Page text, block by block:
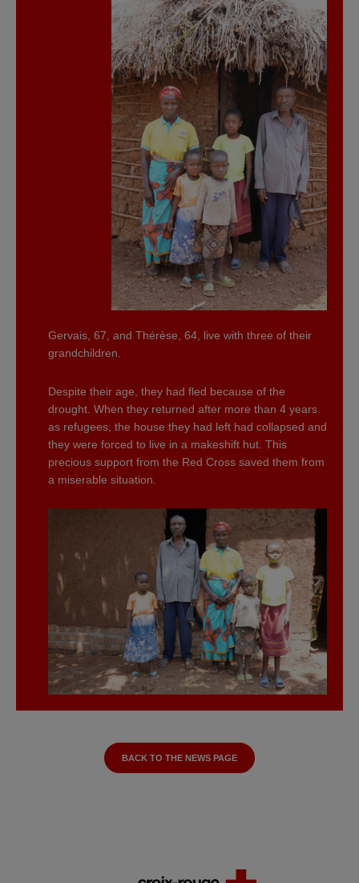
Gervais, 67, and Thérèse, 64, live with three of their
grandchildren.
Despite their age, they had fled because of the
drought. When they returned after more than 4 years
as refugees, the house they had left had collapsed and
they were forced to live in a makeshift hut. This
precious support from the Red Cross saved them from
a miserable situation.
BACK TO THE NEWS PAGE